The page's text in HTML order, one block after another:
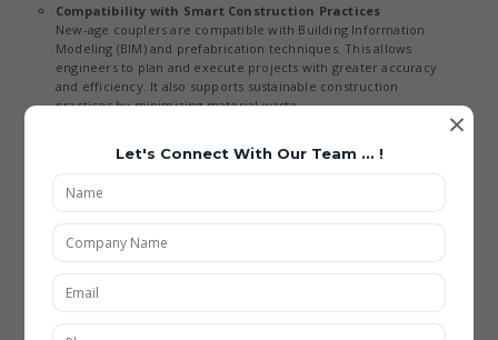
Compatibility with Smart Construction Practices
New-age couplers are compatible with Building Information
Modeling (BIM) and prefabrication techniques. This allows
engineers to plan and execute projects with greater accuracy
and efficiency. It also supports sustainable construction
practices by minimizing material waste.
Applications of Rebar Coupler
Being the best Rebar Coupler Manufacturing in India, our all types
of Rebar Coupler are included with new feature and highly used
in multiple applications such as:
High-Rise Buildings and Commercial Structures
Rebar couplers are extensively used in skyscrapers to ensure
strong and reliable reinforcement connections. Advanced
load-bearing capabilities and precision design make them
×
Let's Connect With Our Team ... !